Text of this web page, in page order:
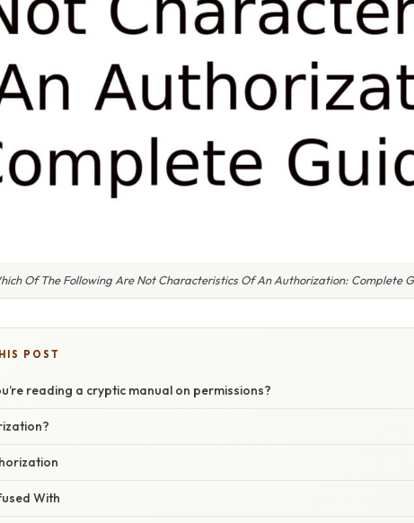
Of The Following Are Not Characteristics Of An Authorization: Complete
POST
reading a cryptic manual on permissions?
With